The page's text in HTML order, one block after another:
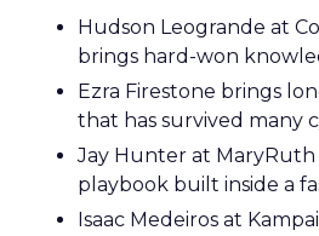
Hudson Leogrande at
brings hard-won
Ezra Firestone brings
that has survived many
Jay Hunter at MaryRuth
playbook built inside a
Isaac Medeiros at